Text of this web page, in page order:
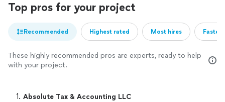
Top pros for your project
Recommended Highest rated Most hires
These highly recommended pros are experts, ready to help
with your project.
1. Absolute Tax & Accounting LLC